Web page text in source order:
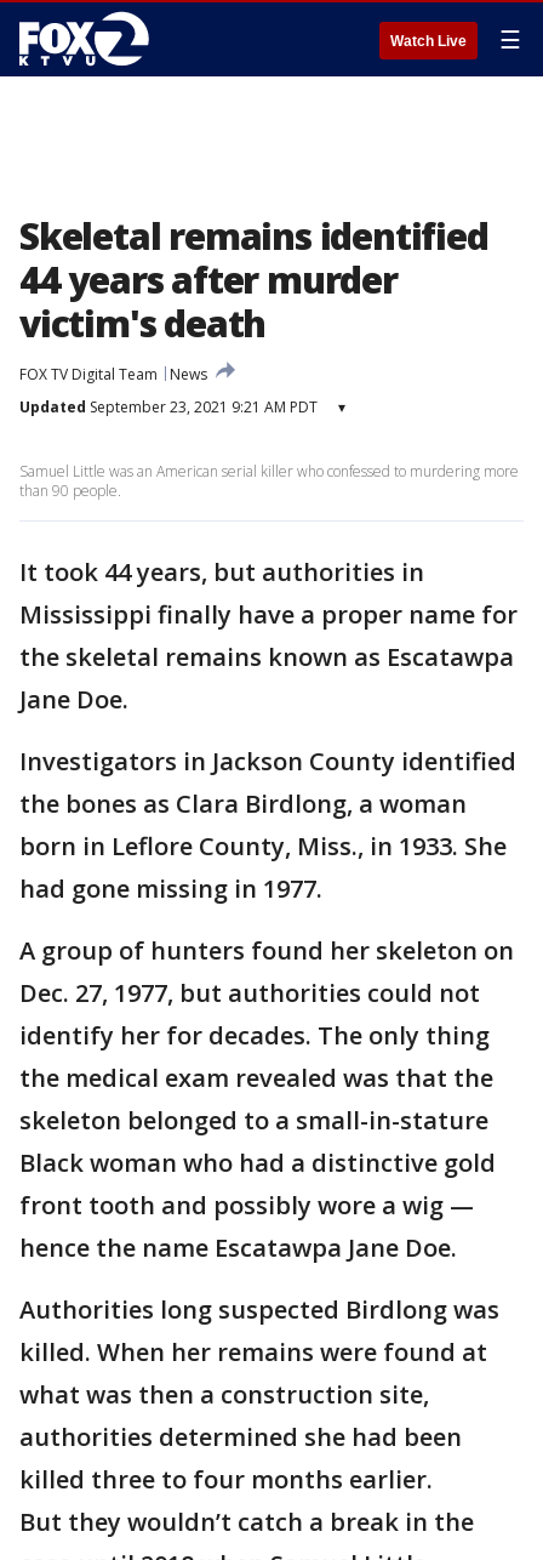
Watch Live ☰
Skeletal remains identified
44 years after murder
victim's death
FOX TV Digital Team
News
Updated September 23, 2021 9:21 AM PDT ▾
Samuel Little was an American serial killer who confessed to murdering more
than 90 people.
It took 44 years, but authorities in
Mississippi finally have a proper name for
the skeletal remains known as Escatawpa
Jane Doe.
Investigators in Jackson County identified
the bones as Clara Birdlong, a woman
born in Leflore County, Miss., in 1933. She
had gone missing in 1977.
A group of hunters found her skeleton on
Dec. 27, 1977, but authorities could not
identify her for decades. The only thing
the medical exam revealed was that the
skeleton belonged to a small-in-stature
Black woman who had a distinctive gold
front tooth and possibly wore a wig —
hence the name Escatawpa Jane Doe.
Authorities long suspected Birdlong was
killed. When her remains were found at
what was then a construction site,
authorities determined she had been
killed three to four months earlier.
But they wouldn’t catch a break in the